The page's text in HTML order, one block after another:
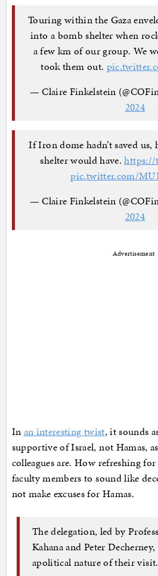
Touring within the Gaza
into a bomb shelter when
a few km of our group. We
took them out.
— Claire Finkelstein
2024
If Iron dome hadn’t saved
shelter would have.
pic.twitter.com/
— Claire Finkelstein
2024
Advertisement
In an interesting twist, it sounds
supportive of Israel, not Hamas,
colleagues are. How refreshing
faculty members to sound like
not make excuses for Hamas.
The delegation, led by
Kahana and Peter Decherney,
apolitical nature of their visit.